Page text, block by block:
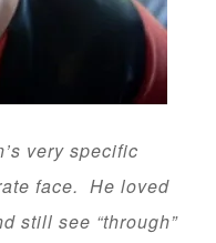
very specific
face. He loved
still see “through”